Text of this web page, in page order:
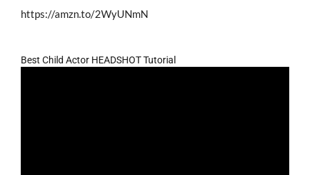
https://amzn.to/2WyUNmN
Best Child Actor HEADSHOT Tutorial